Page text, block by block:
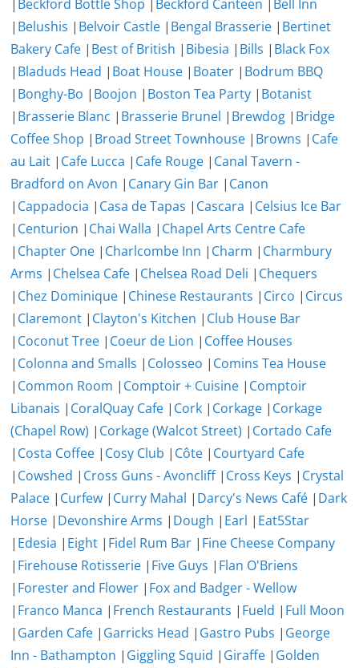
Beckford Bottle Shop Beckford Canteen
Bell Inn
| Belushis | Belvoir Castle | Bengal Brasserie | Bertinet
Bakery Cafe | Best of British | Bibesia | Bills | Black Fox
| Bladuds Head | Boat House | Boater | Bodrum BBQ
| Bonghy-Bo | Boojon | Boston Tea Party | Botanist
| Brasserie Blanc | Brasserie Brunel | Brewdog | Bridge
Coffee Shop | Broad Street Townhouse | Browns | Cafe
au Lait | Cafe Lucca | Cafe Rouge | Canal Tavern -
Bradford on Avon | Canary Gin Bar | Canon
| Cappadocia | Casa de Tapas | Cascara | Celsius Ice Bar
| Centurion | Chai Walla | Chapel Arts Centre Cafe
| Chapter One | Charlcombe Inn | Charm | Charmbury
Arms | Chelsea Cafe | Chelsea Road Deli | Chequers
| Chez Dominique | Chinese Restaurants | Circo | Circus
| Claremont | Clayton's Kitchen | Club House Bar
| Coconut Tree | Coeur de Lion | Coffee Houses
| Colonna and Smalls | Colosseo | Comins Tea House
| Common Room | Comptoir + Cuisine | Comptoir
Libanais | CoralQuay Cafe | Cork | Corkage | Corkage
(Chapel Row) | Corkage (Walcot Street) | Cortado Cafe
| Costa Coffee | Cosy Club | Côte | Courtyard Cafe
| Cowshed | Cross Guns - Avoncliff| Cross Keys | Crystal
Palace | Curfew | Curry Mahal | Darcy's News Café | Dark
Horse | Devonshire Arms | Dough | Earl | Eat5Star
| Edesia | Eight | Fidel Rum Bar | Fine Cheese Company
| Firehouse Rotisserie | Five Guys | Flan O'Briens
| Forester and Flower | Fox and Badger - Wellow
| Franco Manca | French Restaurants | Fueld | Full Moon
| Garden Cafe | Garricks Head | Gastro Pubs | George
Inn - Bathampton | Giggling Squid | Giraffe | Golden